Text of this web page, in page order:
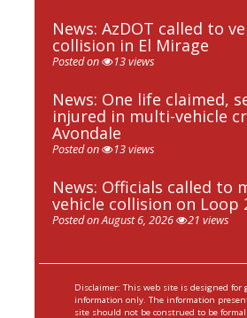
News: AzDOT called to
collision in El Mirage
Posted on 13 views
News: One life claimed,
injured in multi-vehicle
Avondale
Posted on 13 views
News: Officials called to
vehicle collision on Loop
Posted on August 6, 2026 21 views
Disclaimer: This web site is designed for
information only. The information
site should not be construed to be formal